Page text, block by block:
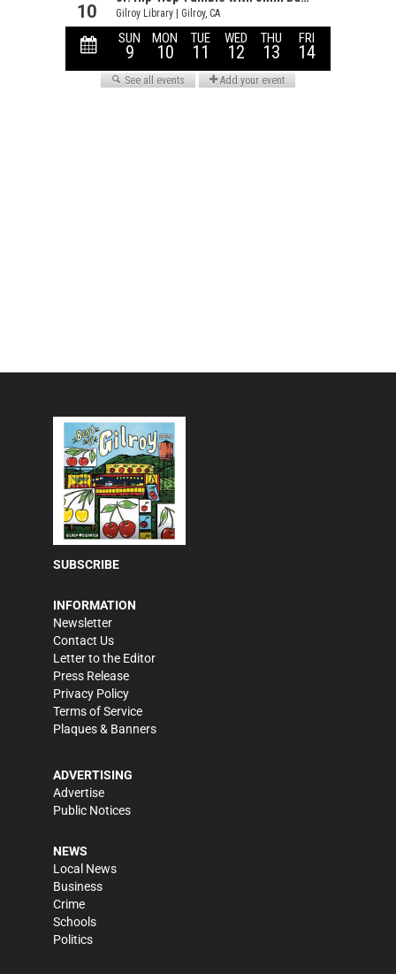
SUBSCRIBE
INFORMATION
Newsletter
Contact Us
Letter to the Editor
Press Release
Privacy Policy
Terms of Service
Plaques & Banners
ADVERTISING
Advertise
Public Notices
NEWS
Local News
Business
Crime
Schools
Politics